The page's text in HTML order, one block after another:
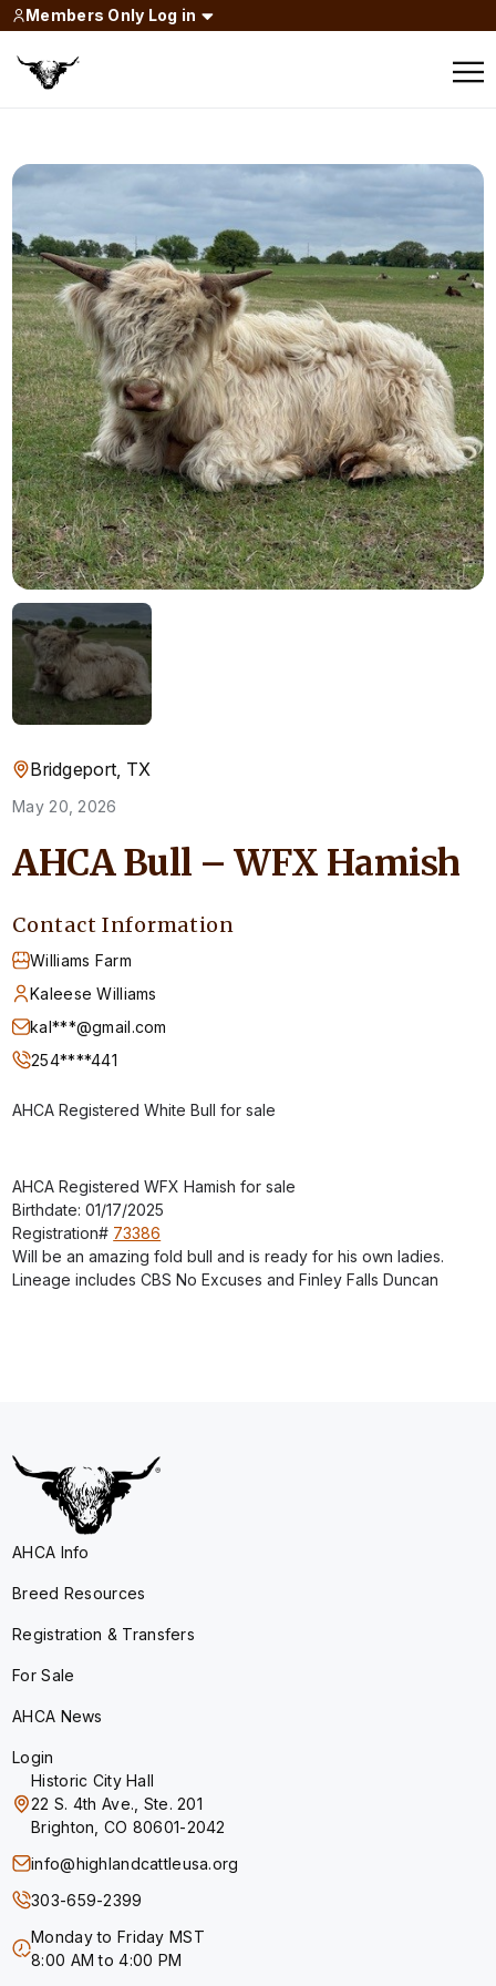
Members Only Log in
Bridgeport, TX
May 20, 2026
AHCA Bull – WFX Hamish
Contact Information
Williams Farm
Kaleese Williams
kal***@gmail.com
254****441
AHCA Registered White Bull for sale
AHCA Registered WFX Hamish for sale
Birthdate: 01/17/2025
Registration# 73386
Will be an amazing fold bull and is ready for his own ladies.
Lineage includes CBS No Excuses and Finley Falls Duncan
AHCA Info
Breed Resources
Registration & Transfers
For Sale
AHCA News
Login
Historic City Hall
22 S. 4th Ave., Ste. 201
Brighton, CO 80601-2042
info@highlandcattleusa.org
303-659-2399
Monday to Friday MST
8:00 AM to 4:00 PM